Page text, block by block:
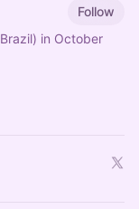
Follow
in October